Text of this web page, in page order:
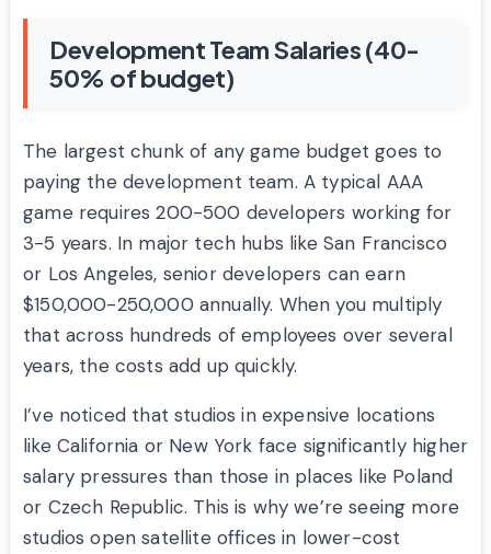
Development Team Salaries (40-
50% of budget)
The largest chunk of any game budget goes to
paying the development team. A typical AAA
game requires 200-500 developers working for
3-5 years. In major tech hubs like San Francisco
or Los Angeles, senior developers can earn
$150,000-250,000 annually. When you multiply
that across hundreds of employees over several
years, the costs add up quickly.
I’ve noticed that studios in expensive locations
like California or New York face significantly higher
salary pressures than those in places like Poland
or Czech Republic. This is why we’re seeing more
studios open satellite offices in lower-cost